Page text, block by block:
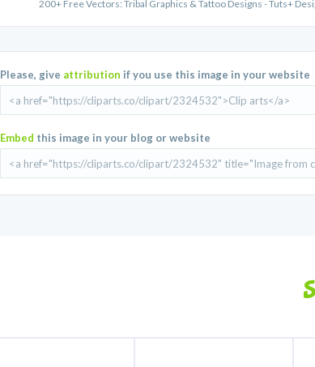
200+ Free Vectors: Tribal Graphics & Tattoo Designs - Tuts+
Please, give attribution if you use this image in your website
Embed this image in your blog or website